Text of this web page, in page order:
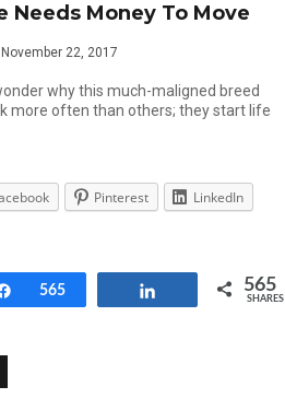
Needs Money To Move
22, 2017
why this much-maligned breed
more often than others; they start life
Pinterest
LinkedIn
Share
565 565
SHARES